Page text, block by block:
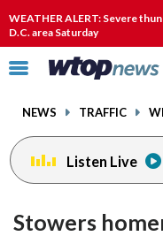
WEATHER ALERT: Severe
D.C. area Saturday
Click
toggle
menu.
NEWS TRAFFIC
Listen Live
Stowers